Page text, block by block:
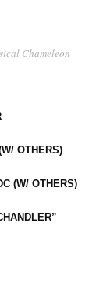
Chameleon
OTHERS)
(W/ OTHERS)